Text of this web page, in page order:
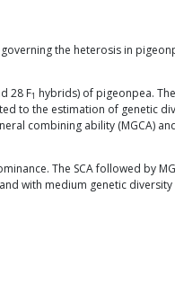
the heterosis in
28 F1 hybrids) of pigeonpea.
to the estimation of genetic
combining ability (MGCA)
The SCA followed by
with medium genetic diversity